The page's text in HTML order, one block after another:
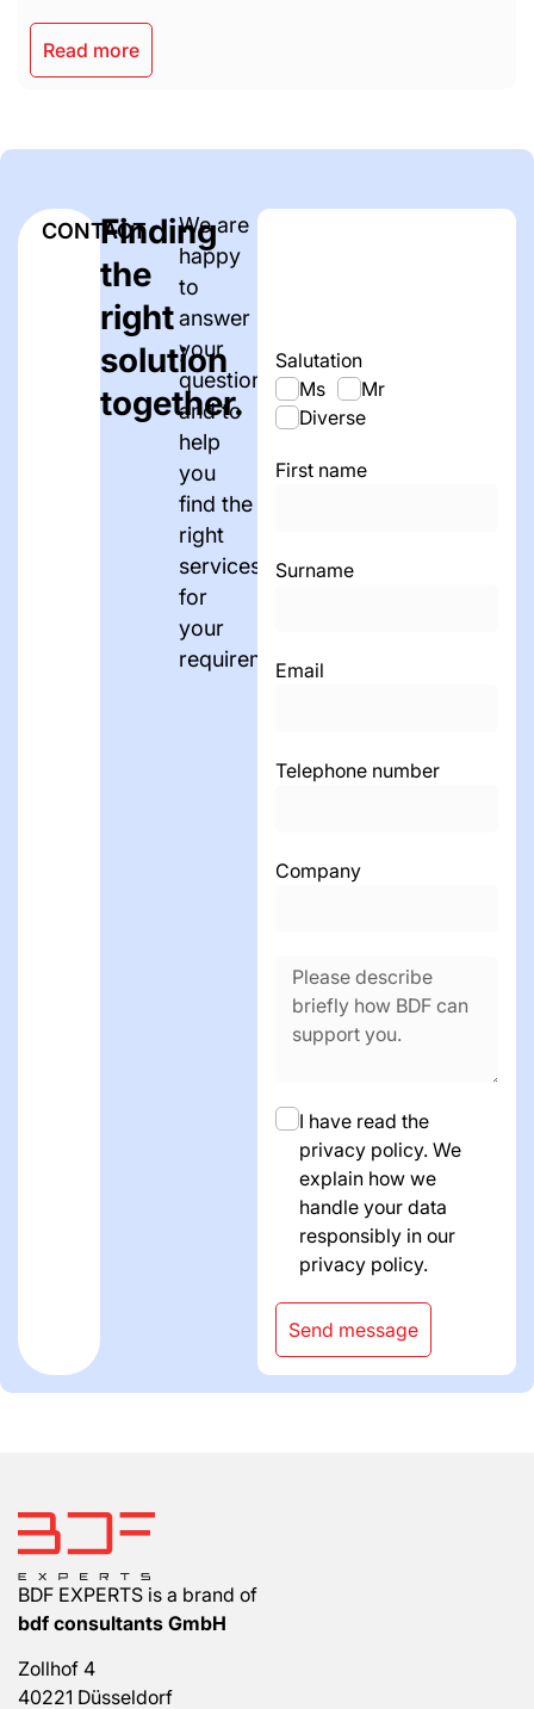
Read more
CONTACTFinding
the
right
solution
together.
We are
happy
to
answer
your
questions
and to
help
you
find the
right
services
for
your
requirements.
Salutation
Ms
Mr
Diverse
First name
Surname
Email
Telephone number
Company
I have read the
privacy policy. We
explain how we
handle your data
responsibly in our
privacy policy.
Send message
BDF EXPERTS is a brand of
bdf consultants GmbH
Zollhof 4
40221 Düsseldorf